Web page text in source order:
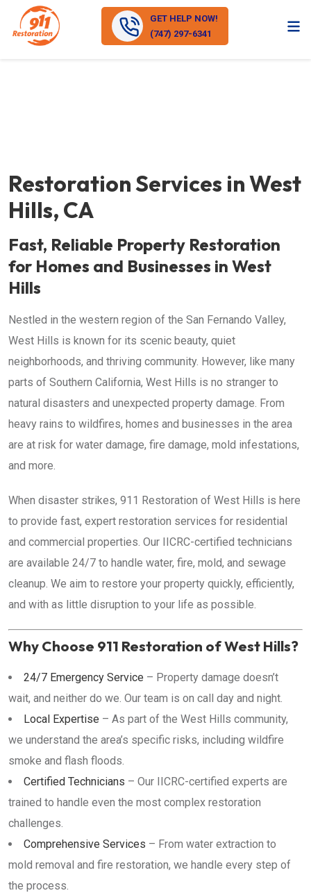
GET HELP NOW!
(747) 297-6341
Restoration Services in West
Hills, CA
Fast, Reliable Property Restoration
for Homes and Businesses in West
Hills
Nestled in the western region of the San Fernando Valley,
West Hills is known for its scenic beauty, quiet
neighborhoods, and thriving community. However, like many
parts of Southern California, West Hills is no stranger to
natural disasters and unexpected property damage. From
heavy rains to wildfires, homes and businesses in the area
are at risk for water damage, fire damage, mold infestations,
and more.
When disaster strikes, 911 Restoration of West Hills is here
to provide fast, expert restoration services for residential
and commercial properties. Our IICRC-certified technicians
are available 24/7 to handle water, fire, mold, and sewage
cleanup. We aim to restore your property quickly, efficiently,
and with as little disruption to your life as possible.
Why Choose 911 Restoration of West Hills?
24/7 Emergency Service – Property damage doesn’t
wait, and neither do we. Our team is on call day and night.
Local Expertise – As part of the West Hills community,
we understand the area’s specific risks, including wildfire
smoke and flash floods.
Certified Technicians – Our IICRC-certified experts are
trained to handle even the most complex restoration
challenges.
Comprehensive Services – From water extraction to
mold removal and fire restoration, we handle every step of
the process.